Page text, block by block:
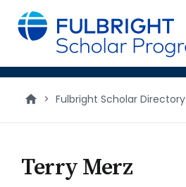
main
content
> Fulbright Scholar Directory
Terry Merz